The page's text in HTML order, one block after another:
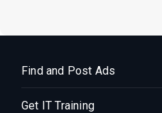
Find and Post Ads
Get IT Training